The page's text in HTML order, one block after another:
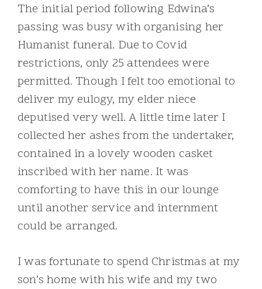
The initial period following Edwina’s
passing was busy with organising her
Humanist funeral. Due to Covid
restrictions, only 25 attendees were
permitted. Though I felt too emotional to
deliver my eulogy, my elder niece
deputised very well. A little time later I
collected her ashes from the undertaker,
contained in a lovely wooden casket
inscribed with her name. It was
comforting to have this in our lounge
until another service and internment
could be arranged.
I was fortunate to spend Christmas at my
son’s home with his wife and my two